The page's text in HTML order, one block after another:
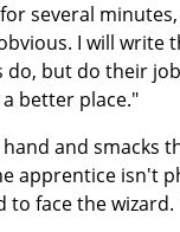
several
I will
but do their
better place."
and smacks
apprentice isn't
face the